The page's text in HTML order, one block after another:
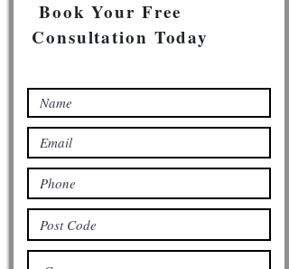
Book Your Free
Consultation Today